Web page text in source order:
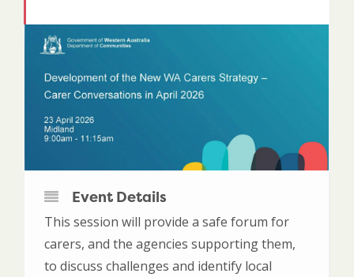
Event Details
This session will provide a safe forum for
carers, and the agencies supporting them,
to discuss challenges and identify local